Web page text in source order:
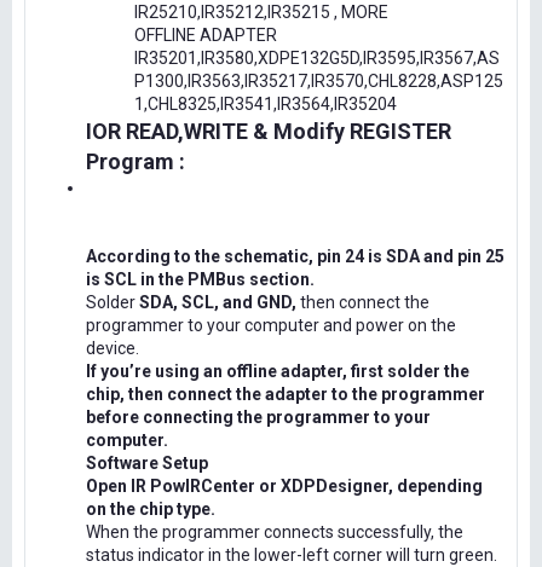
IR25210,IR35212,IR35215 , MORE
OFFLINE ADAPTER
IR35201,IR3580,XDPE132G5D,IR3595,IR3567,AS
P1300,IR3563,IR35217,IR3570,CHL8228,ASP125
1,CHL8325,IR3541,IR3564,IR35204
IOR READ,WRITE & Modify REGISTER
Program :
According to the schematic, pin 24 is SDA and pin 25
is SCL in the PMBus section.
SolderSDA, SCL, and GND, then connect the
programmer to your computer and power on the
device.
If you’re using an offline adapter, first solder the
chip, then connect the adapter to the programmer
before connecting the programmer to your
computer.
Software Setup
Open IR PowIRCenter or XDPDesigner, depending
on the chip type.
When the programmer connects successfully, the
status indicator in the lower-left corner will turn green.